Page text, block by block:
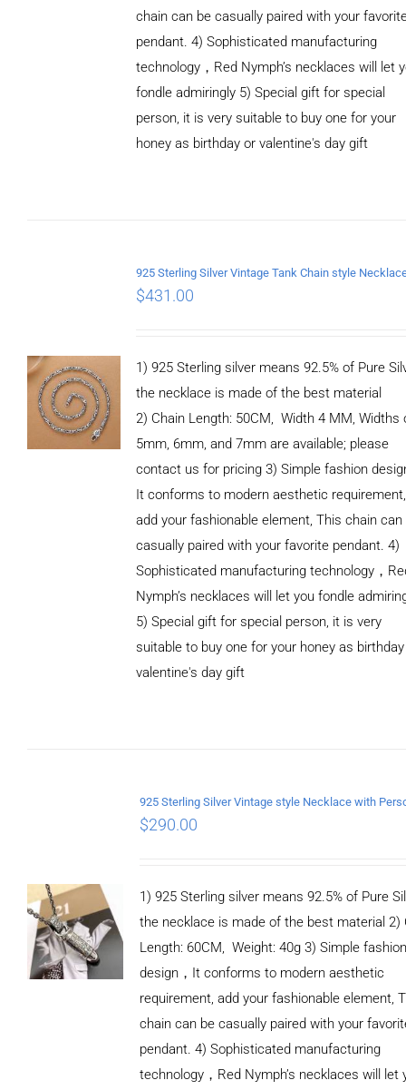
chain can be casually paired with your
pendant. 4) Sophisticated manufacturing
technology，Red Nymph’s necklaces will let
fondle admiringly 5) Special gift for special
person, it is very suitable to buy one for your
honey as birthday or valentine's day gift
$431.00
1) 925 Sterling silver means 92.5% of Pure
the necklace is made of the best material
2) Chain Length: 50CM, Width 4 MM, Widths
5mm, 6mm, and 7mm are available; please
contact us for pricing 3) Simple fashion
It conforms to modern aesthetic requirement,
add your fashionable element, This chain can
casually paired with your favorite pendant. 4)
Sophisticated manufacturing technology，
Nymph’s necklaces will let you fondle
5) Special gift for special person, it is very
suitable to buy one for your honey as
valentine's day gift
$290.00
1) 925 Sterling silver means 92.5% of Pure
the necklace is made of the best material 2)
Length: 60CM, Weight: 40g 3) Simple fashion
design，It conforms to modern aesthetic
requirement, add your fashionable element,
chain can be casually paired with your
pendant. 4) Sophisticated manufacturing
technology，Red Nymph’s necklaces will let